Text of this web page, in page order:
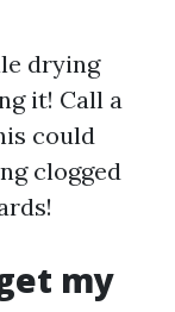
drying
it! Call a
could
clogged
my